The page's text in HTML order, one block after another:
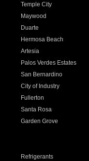
Temple City
Maywood
Duarte
Hermosa Beach
Artesia
Palos Verdes Estates
San Bernardino
City of Industry
Fullerton
Santa Rosa
Garden Grove
Refrigerants